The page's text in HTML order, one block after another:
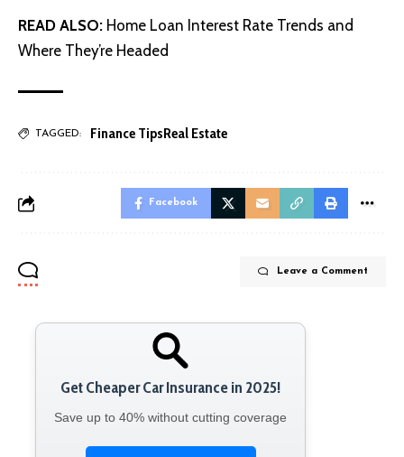
READ ALSO: Home Loan Interest Rate Trends and
Where They’re Headed
TAGGED: Finance TipsReal Estate
Facebook
Leave a Comment
Get Cheaper Car Insurance in 2025!
Save up to 40% without cutting coverage